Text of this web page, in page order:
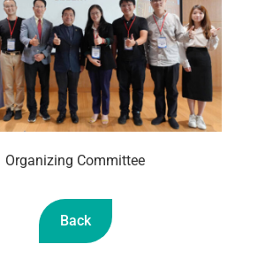
Organizing Committee
Back